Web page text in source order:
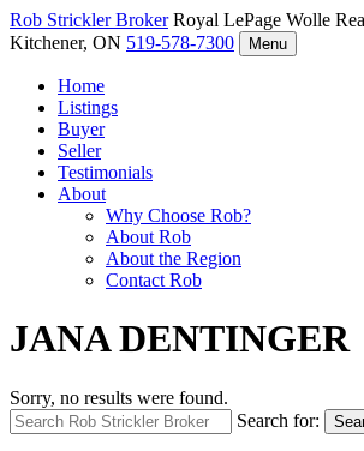
Rob StricklerBroker Royal LePage Wolle
Kitchener, ON 519-578-7300 Menu
Home
Listings
Buyer
Seller
Testimonials
About
Why Choose Rob?
About Rob
About the Region
Contact Rob
JANA DENTINGER
Sorry, no results were found.
Search for: